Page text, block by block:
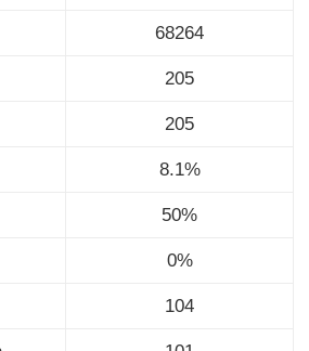
68264
205
205
8.1%
50%
0%
104